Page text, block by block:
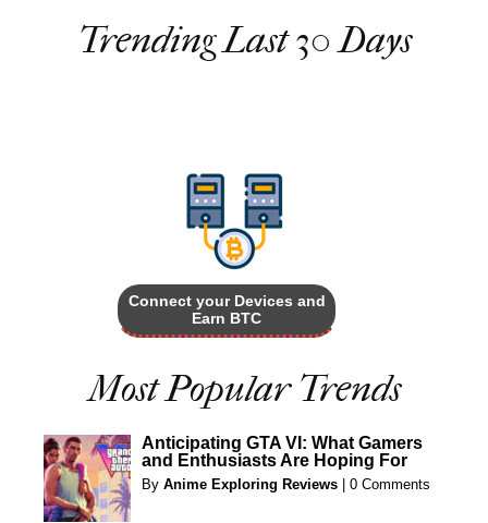
Trending Last 30 Days
Connect your Devices and
Earn BTC
Most Popular Trends
Anticipating GTA VI: What Gamers
and Enthusiasts Are Hoping For
By Anime Exploring Reviews 0 Comments